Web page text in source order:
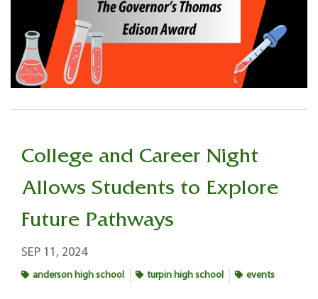
College and Career Night
Allows Students to Explore
Future Pathways
SEP 11, 2024
anderson high school turpin high school events